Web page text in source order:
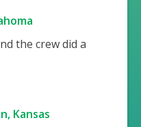
the crew did a
Kansas